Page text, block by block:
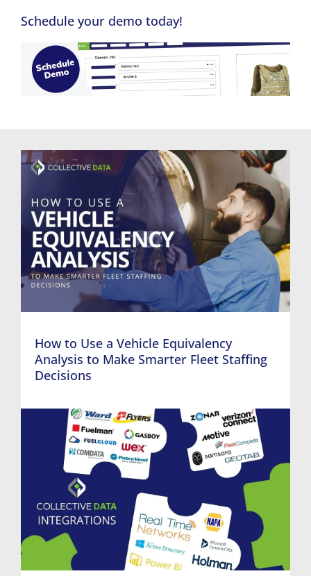
Schedule your demo today!
How to Use a Vehicle Equivalency
Analysis to Make Smarter Fleet Staffing
Decisions